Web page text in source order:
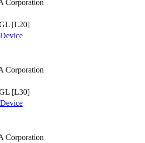
Corporation
[L20]
Device
Corporation
[L30]
Device
Corporation